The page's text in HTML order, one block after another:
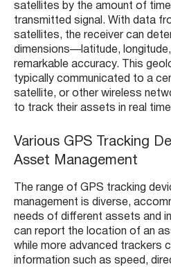
satellites by the amount of
transmitted signal. With data
satellites, the receiver can
dimensions—latitude,
remarkable accuracy. This
typically communicated to a
satellite, or other wireless
to track their assets in real
Various GPS Tracking
Asset Management
The range of GPS tracking
management is diverse,
needs of different assets and
can report the location of an
while more advanced trackers
information such as speed,